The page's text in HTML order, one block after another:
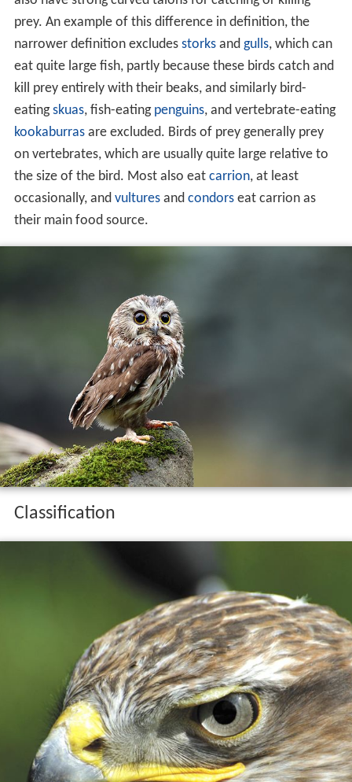
prey. An example of this difference in definition, the
narrower definition excludes storksand gulls, which can
eat quite large fish, partly because these birds catch and
kill prey entirely with their beaks, and similarly bird-
eatingskuas, fish-eating penguins, and vertebrate-eating
kookaburrasare excluded. Birds of prey generally prey
on vertebrates, which are usually quite large relative to
the size of the bird. Most also eat carrion, at least
occasionally, and vulturesand condorseat carrion as
their main food source.
Classification